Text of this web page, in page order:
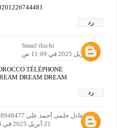
00201226744481حلم
رد
Smail ihichi
21 أبريل 2025 في 11:09 ص
TÉLÉPHONE
DREAM DREAM
رد
لواء/عادل حلمى أحمد على 00201008948477
21 أبريل 2025 في 11:36 ص